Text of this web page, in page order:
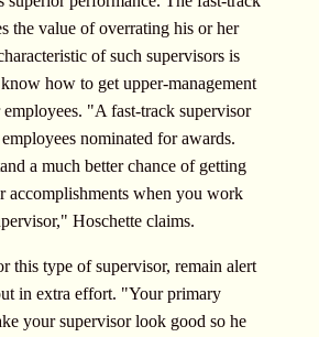
the value of overrating his or her
of such supervisors is
how to get upper-management
"A fast-track supervisor
nominated for awards.
a much better chance of getting
accomplishments when you work
Hoschette claims.
this type of supervisor, remain alert
in extra effort. "Your primary
your supervisor look good so he